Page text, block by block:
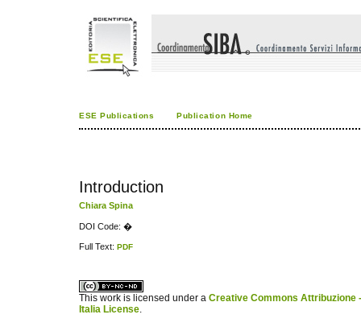
ESE Publications Publication Home
Introduction
Chiara Spina
DOI Code: �
Full Text: PDF
This work is licensed under a Creative Commons Attribuzione
Italia License.